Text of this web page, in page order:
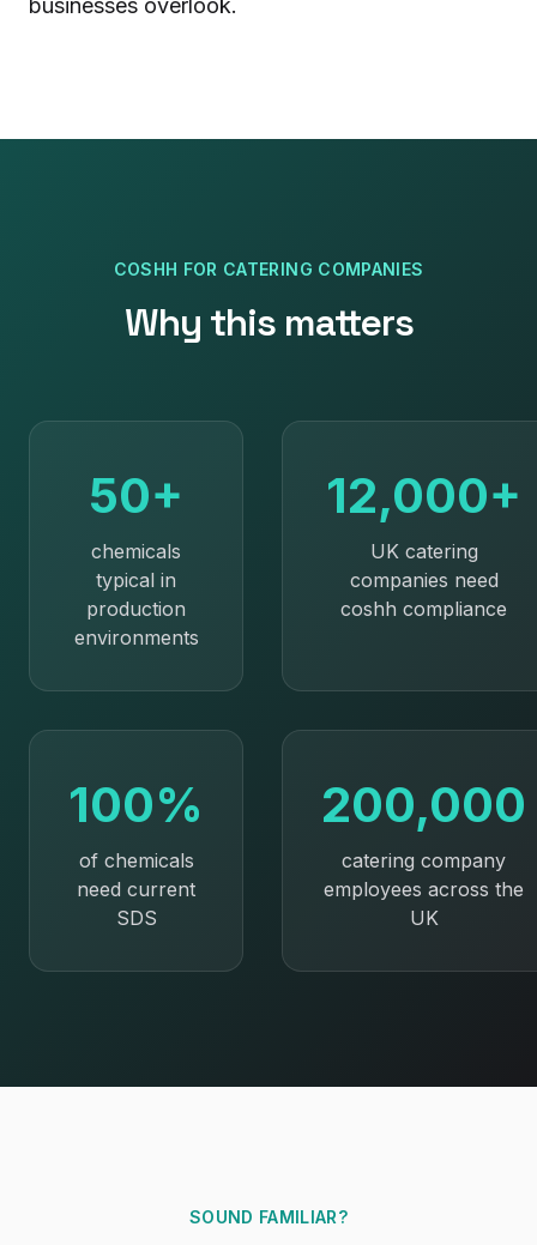
businesses overlook.
COSHH FOR CATERING COMPANIES
Why this matters
50+
chemicals
typical in
production
environments
12,000+
UK catering
companies need
coshh compliance
100%
of chemicals
need current
SDS
200,000
catering company
employees across the
UK
SOUND FAMILIAR?